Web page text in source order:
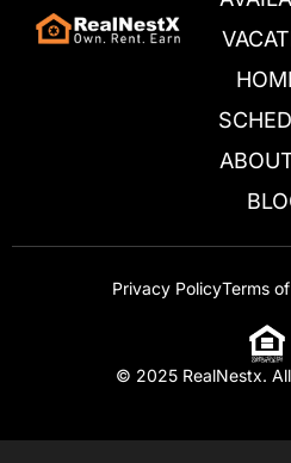
1206 Butterfly – Lot 211
© 2025 RealNestx.
Privacy PolicyTerms